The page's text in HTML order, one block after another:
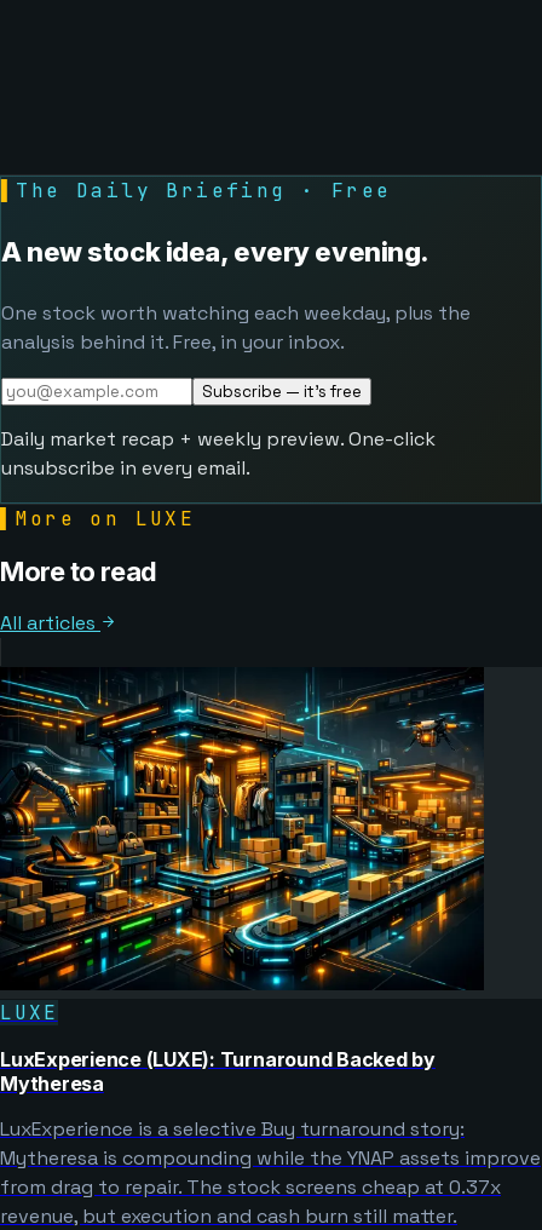
The Daily Briefing · Free
A new stock idea, every evening.
One stock worth watching each weekday, plus the
analysis behind it. Free, in your inbox.
Subscribe — it's free
Daily market recap + weekly preview. One-click
unsubscribe in every email.
More on LUXE
More to read
All articles
LUXE
LuxExperience (LUXE): Turnaround Backed by
Mytheresa
LuxExperience is a selective Buy turnaround story:
Mytheresa is compounding while the YNAP assets improve
from drag to repair. The stock screens cheap at 0.37x
revenue, but execution and cash burn still matter.